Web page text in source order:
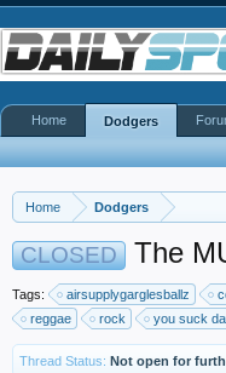
Home Dodgers
CLOSED The
Tags: airsupplygarglesballz
reggae
rock you suck
Thread Status: Not open for
Home Dodgers